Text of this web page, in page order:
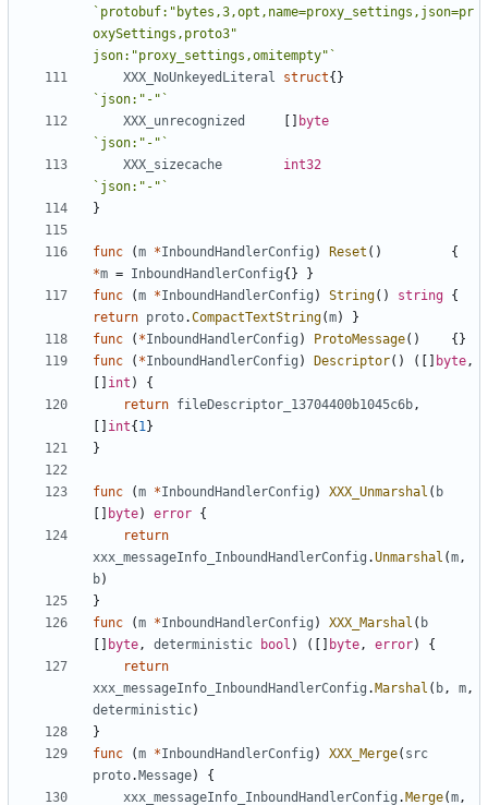
`protobuf:"bytes,3,opt,name=proxy_settings,json=pr
oxySettings,proto3"
json:"proxy_settings,omitempty"`
XXX_NoUnkeyedLiteral
struct{}
`json:"-"`
XXX_unrecognized
byte
`json:"-"`
XXX_sizecache
int32
`json:"-"`
}
func (m *InboundHandlerConfig ) Reset ()
{
*m = InboundHandlerConfig{}
}
func
(m *InboundHandlerConfig ) String() string {
return proto.CompactTextString(m)
}
func
( *InboundHandlerConfig ) ProtoMessage()
{}
func
( *InboundHandlerConfig ) Descriptor() ([] byte,
int )
{
return fileDescriptor_13704400b1045c6b,
int{ 1}
}
func (m *InboundHandlerConfig ) XXX_Unmarshal ( b
byte) error {
return
xxx_messageInfo_InboundHandlerConfig .Unmarshal (m,
b)
}
func
(m *InboundHandlerConfig ) XXX_Marshal ( b
byte, deterministic bool ) ([] byte, error)
{
return
xxx_messageInfo_InboundHandlerConfig . Marshal ( b, m,
deterministic)
}
func
(m *InboundHandlerConfig ) XXX_Merge( src
proto. Message)
{
xxx_messageInfo_InboundHandlerConfig . Merge(m,